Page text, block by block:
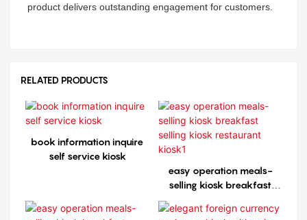
product delivers outstanding engagement for customers.
RELATED PRODUCTS
book information inquire
self service kiosk
easy operation meals-
selling kiosk breakfast
kiosk1